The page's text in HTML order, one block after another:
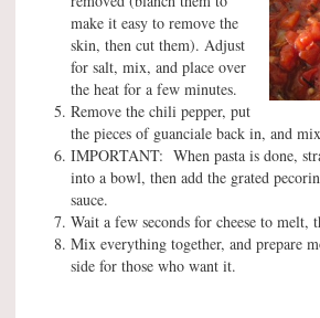
make it easy to remove the
skin, then cut them). Adjust
for salt, mix, and place over
the heat for a few minutes.
Remove the chili pepper, put
the pieces of guanciale back in, and
IMPORTANT: When pasta is done,
into a bowl, then add the grated
sauce.
Wait a few seconds for cheese to melt,
Mix everything together, and prepare
side for those who want it.